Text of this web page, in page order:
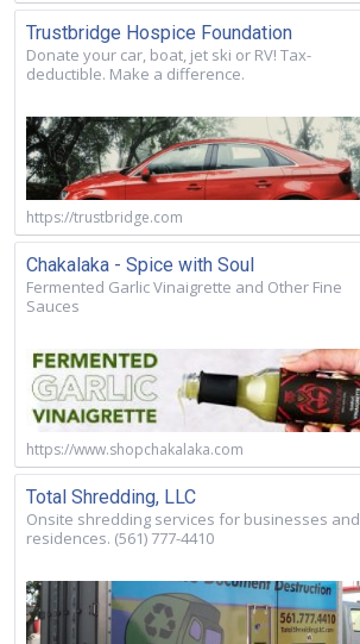
Trustbridge Hospice Foundation
Donate your car, boat, jet ski or RV! Tax-
deductible. Make a difference.
https://trustbridge.com
Chakalaka - Spice with Soul
Fermented Garlic Vinaigrette and Other Fine
Sauces
https://www.shopchakalaka.com
Total Shredding, LLC
Onsite shredding services for businesses and
residences. (561) 777-4410